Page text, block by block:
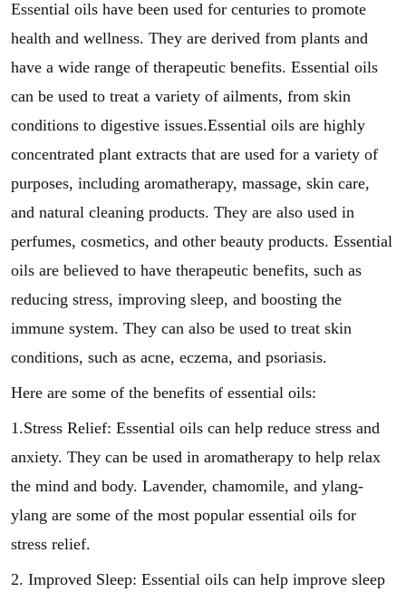
Essential oils have been used for centuries to promote
health and wellness. They are derived from plants and
have a wide range of therapeutic benefits. Essential oils
can be used to treat a variety of ailments, from skin
conditions to digestive issues.Essential oils are highly
concentrated plant extracts that are used for a variety of
purposes, including aromatherapy, massage, skin care,
and natural cleaning products. They are also used in
perfumes, cosmetics, and other beauty products. Essential
oils are believed to have therapeutic benefits, such as
reducing stress, improving sleep, and boosting the
immune system. They can also be used to treat skin
conditions, such as acne, eczema, and psoriasis.
Here are some of the benefits of essential oils:
1.Stress Relief: Essential oils can help reduce stress and
anxiety. They can be used in aromatherapy to help relax
the mind and body. Lavender, chamomile, and ylang-
ylang are some of the most popular essential oils for
stress relief.
2. Improved Sleep: Essential oils can help improve sleep